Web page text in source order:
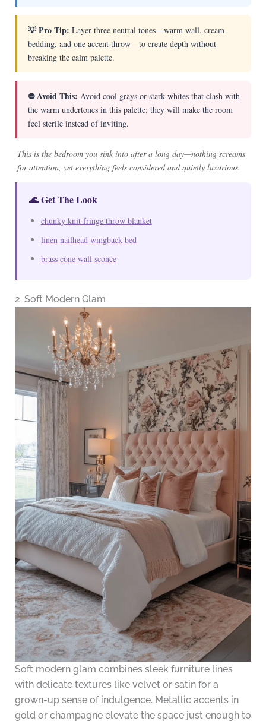
💡 Pro Tip: Layer three neutral tones—warm wall, cream
bedding, and one accent throw—to create depth without
breaking the calm palette.
⛔ Avoid This: Avoid cool grays or stark whites that clash with
the warm undertones in this palette; they will make the room
feel sterile instead of inviting.
This is the bedroom you sink into after a long day—nothing screams
for attention, yet everything feels considered and quietly luxurious.
🌊 Get The Look
chunky knit fringe throw blanket
linen nailhead wingback bed
brass cone wall sconce
2. Soft Modern Glam
Soft modern glam combines sleek furniture lines
with delicate textures like velvet or satin for a
grown-up sense of indulgence. Metallic accents in
gold or champagne elevate the space just enough to